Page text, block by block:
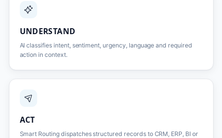
UNDERSTAND
AI classifies intent, sentiment, urgency, language and required
action in context.
ACT
Smart Routing dispatches structured records to CRM, ERP, BI or